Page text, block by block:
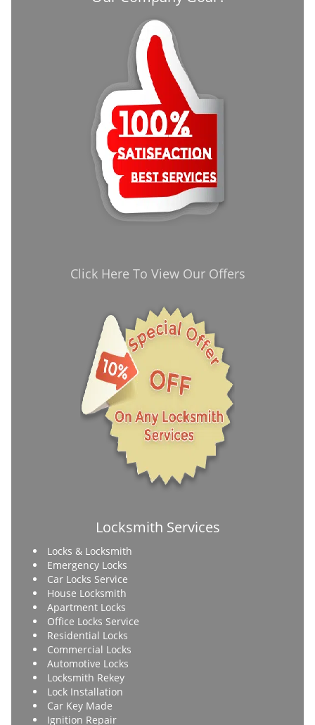
Click Here To View Our Offers
Locksmith Services
Locks & Locksmith
Emergency Locks
Car Locks Service
House Locksmith
Apartment Locks
Office Locks Service
Residential Locks
Commercial Locks
Automotive Locks
Locksmith Rekey
Lock Installation
Car Key Made
Ignition Repair